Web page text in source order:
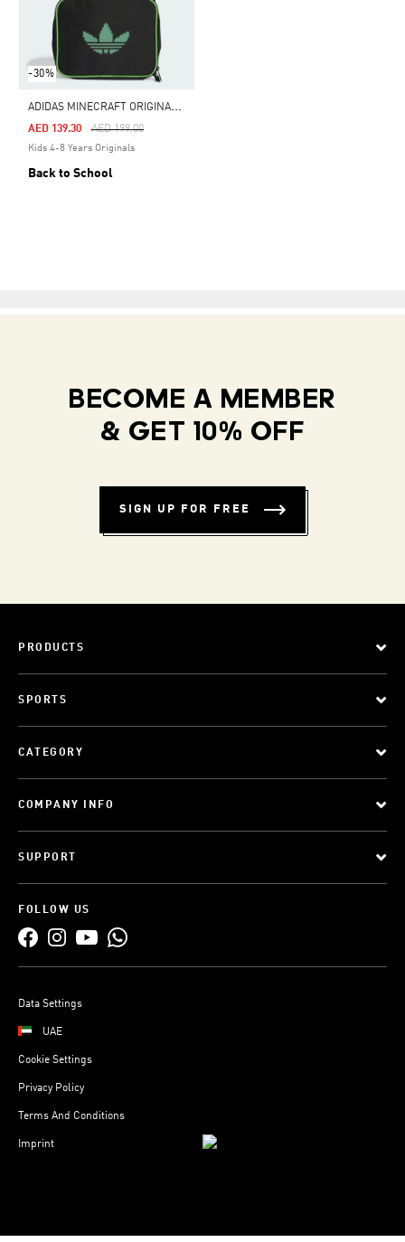
-30%
A
DIDAS MINECRAFT ORIGINALS AIRLINER LUNCHBAG
Price Reduced From
AED 199.00To
AED 139.30
Kids 4-8 Years Originals
Back to School
BECOME A MEMBER
& GET 10% OFF
SIGN UP FOR FREE
PRODUCTS
SPORTS
CATEGORY
COMPANY INFO
SUPPORT
FOLLOW US
Data Settings
UAE
Cookie Settings
Privacy Policy
Terms And Conditions
Imprint